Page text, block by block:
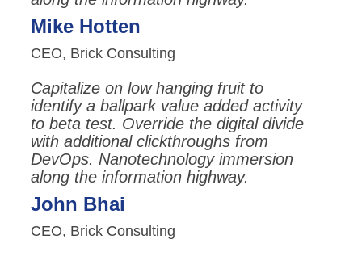
Mike Hotten
CEO, Brick Consulting
Capitalize on low hanging fruit to
identify a ballpark value added activity
to beta test. Override the digital divide
with additional clickthroughs from
DevOps. Nanotechnology immersion
along the information highway.
John Bhai
CEO, Brick Consulting